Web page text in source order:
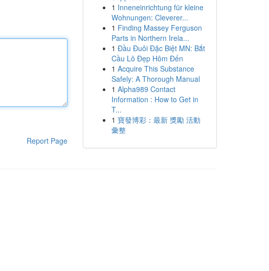
Report Page
1 Inneneinrichtung für kleine
Wohnungen: Cleverer...
1 Finding Massey Ferguson
Parts in Northern Irela...
1 Đầu Đuôi Đặc Biệt MN: Bắt
Cầu Lô Đẹp Hôm Đến
1 Acquire This Substance
Safely: A Thorough Manual
1 Alpha989 Contact
Information : How to Get in
T...
1 寶發博彩：最新 獎勵 活動
彙整